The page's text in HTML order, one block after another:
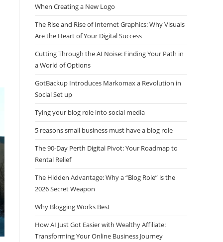
When Creating a New Logo
The Rise and Rise of Internet Graphics: Why Visuals
Are the Heart of Your Digital Success
Cutting Through the AI Noise: Finding Your Path in
a World of Options
GotBackup Introduces Markomax a Revolution in
Social Set up
Tying your blog role into social media
5 reasons small business must have a blog role
The 90-Day Perth Digital Pivot: Your Roadmap to
Rental Relief
The Hidden Advantage: Why a “Blog Role” is the
2026 Secret Weapon
Why Blogging Works Best
How AI Just Got Easier with Wealthy Affiliate:
Transforming Your Online Business Journey